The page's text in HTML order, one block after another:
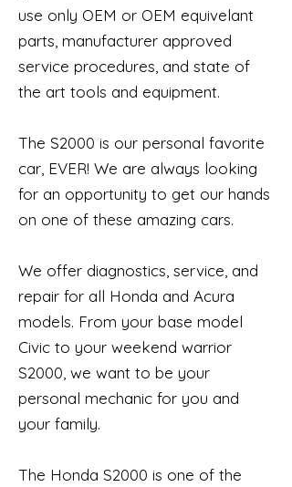
use only OEM or OEM equivelant
parts, manufacturer approved
service procedures, and state of
the art tools and equipment.
The S2000 is our personal favorite
car, EVER! We are always looking
for an opportunity to get our hands
on ​one of these amazing cars.
We offer diagnostics, service, and
repair for all Honda and Acura
models. From your base model
Civic to your weekend warrior
S2000, we want to be your
personal mechanic for you and
your family.
The Honda S2000 is one of the